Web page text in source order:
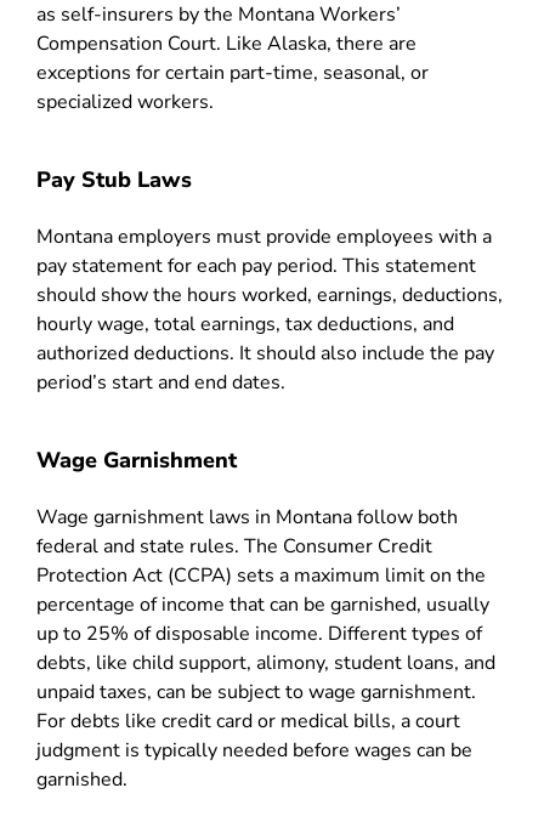
as self-insurers by the Montana Workers’
Compensation Court. Like Alaska, there are
exceptions for certain part-time, seasonal, or
specialized workers.
Pay Stub Laws
Montana employers must provide employees with a
pay statement for each pay period. This statement
should show the hours worked, earnings, deductions,
hourly wage, total earnings, tax deductions, and
authorized deductions. It should also include the pay
period’s start and end dates.
Wage Garnishment
Wage garnishment laws in Montana follow both
federal and state rules. The Consumer Credit
Protection Act (CCPA) sets a maximum limit on the
percentage of income that can be garnished, usually
up to 25% of disposable income. Different types of
debts, like child support, alimony, student loans, and
unpaid taxes, can be subject to wage garnishment.
For debts like credit card or medical bills, a court
judgment is typically needed before wages can be
garnished.